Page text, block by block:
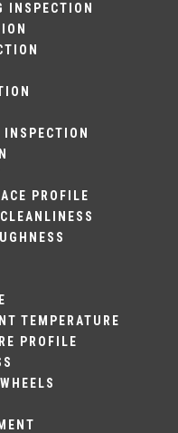
INSPECTION
PROFILE
TEMPERATURE
PROFILE